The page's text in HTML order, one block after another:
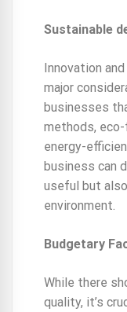
Sustainable
Innovation
major
businesses
methods,
energy-
business can
useful but
environment.
Budgetary
While there
quality, it’s